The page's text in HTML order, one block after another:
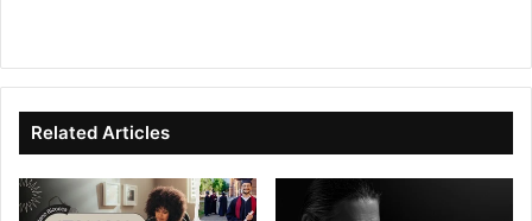
te
bo
ok
dIn ub
e
Related Articles